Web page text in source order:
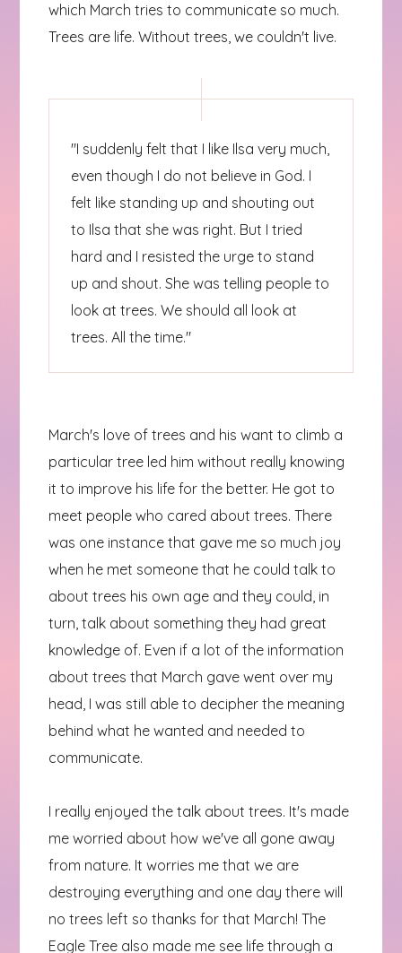
which March tries to communicate so much.
Trees are life. Without trees, we couldn't live.
"I suddenly felt that I like Ilsa very much,
even though I do not believe in God. I
felt like standing up and shouting out
to Ilsa that she was right. But I tried
hard and I resisted the urge to stand
up and shout. She was telling people to
look at trees. We should all look at
trees. All the time."
March's love of trees and his want to climb a
particular tree led him without really knowing
it to improve his life for the better. He got to
meet people who cared about trees. There
was one instance that gave me so much joy
when he met someone that he could talk to
about trees his own age and they could, in
turn, talk about something they had great
knowledge of. Even if a lot of the information
about trees that March gave went over my
head, I was still able to decipher the meaning
behind what he wanted and needed to
communicate.
I really enjoyed the talk about trees. It's made
me worried about how we've all gone away
from nature. It worries me that we are
destroying everything and one day there will
no trees left so thanks for that March! The
Eagle Tree also made me see life through a